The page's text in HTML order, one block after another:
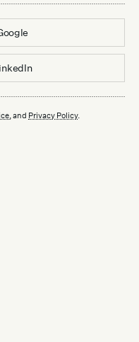
, and Privacy Policy.